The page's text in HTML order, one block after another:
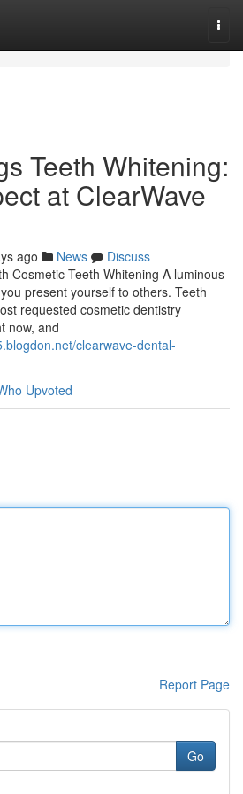
Teeth Whitening:
at ClearWave
ago News
Discuss
Cosmetic Teeth Whitening A luminous
present yourself to others. Teeth
requested cosmetic dentistry
now, and
clearwave-dental-
Upvoted
Report Page
Go